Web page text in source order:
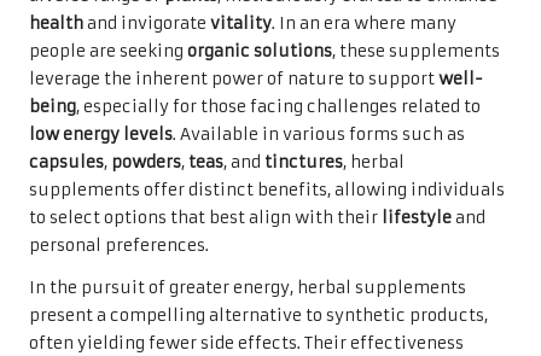
healthand invigorate vitality. In an era where many
people are seeking organic solutions, these supplements
leverage the inherent power of nature to supportwell-
being, especially for those facing challenges related to
low energy levels. Available in various forms such as
capsules, powders, teas, and tinctures, herbal
supplements offer distinct benefits, allowing individuals
to select options that best align with their lifestyleand
personal preferences.
In the pursuit of greater energy, herbal supplements
present a compelling alternative to synthetic products,
often yielding fewer side effects. Their effectiveness